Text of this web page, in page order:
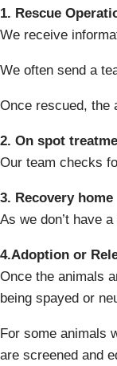
1. Rescue
We receive
We often send a
Once rescued, the
2. On spot
Our team checks
3. Recovery home
As we don’t have
4.Adoption or
Once the animals
being spayed or
For some animals
are screened and